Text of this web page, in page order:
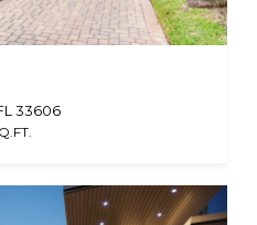
33606